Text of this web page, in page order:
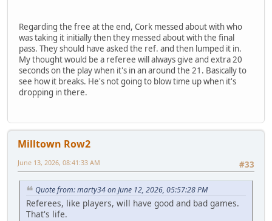
Regarding the free at the end, Cork messed about with who
was taking it initially then they messed about with the final
pass. They should have asked the ref. and then lumped it in.
My thought would be a referee will always give and extra 20
seconds on the play when it's in an around the 21. Basically to
see how it breaks. He's not going to blow time up when it's
dropping in there.
Milltown Row2
#33
June 13, 2026, 08:41:33 AM
Quote from: marty34 on June 12, 2026, 05:57:28 PM
Referees, like players, will have good and bad games.
That's life.